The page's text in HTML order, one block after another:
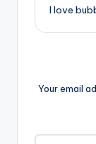
I love
Your email